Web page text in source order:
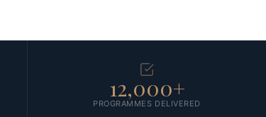
12,000+
PROGRAMMES DELIVERED